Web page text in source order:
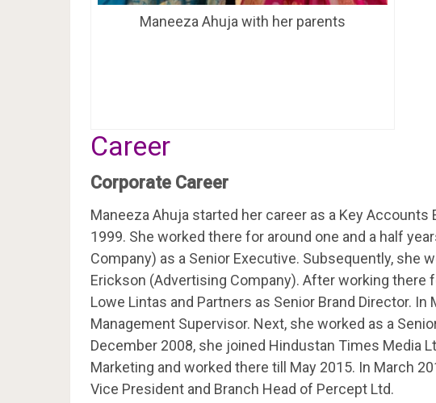
Maneeza Ahuja with her parents
Career
Corporate Career
Maneeza Ahuja started her career as a Key
1999. She worked there for around one and a half
Company) as a Senior Executive. Subsequently, she
Erickson (Advertising Company). After working there
Lowe Lintas and Partners as Senior Brand Director. In
Management Supervisor. Next, she worked as a
December 2008, she joined Hindustan Times Media
Marketing and worked there till May 2015. In March
Vice President and Branch Head of Percept Ltd.